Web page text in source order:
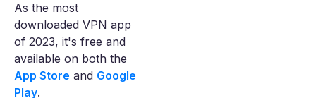
As the most
downloaded VPN app
of 2023, it's free and
available on both the
App Store and Google
Play.